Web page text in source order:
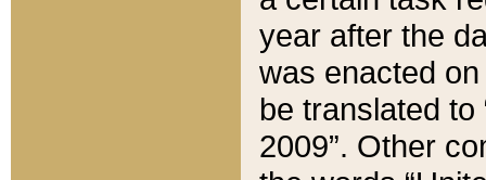
year after the
was enacted
be translated
2009”. Other